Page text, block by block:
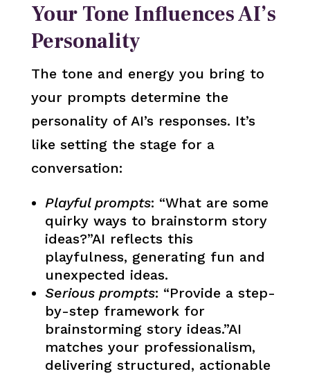
Your Tone Influences AI’s
Personality
The tone and energy you bring to
your prompts determine the
personality of AI’s responses. It’s
like setting the stage for a
conversation:
Playful prompts: “What are some
quirky ways to brainstorm story
ideas?”AI reflects this
playfulness, generating fun and
unexpected ideas.
Serious prompts: “Provide a step-
by-step framework for
brainstorming story ideas.”AI
matches your professionalism,
delivering structured, actionable